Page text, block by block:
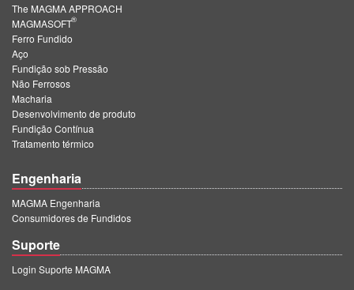
The MAGMA APPROACH
MAGMASOFT
®
Ferro Fundido
Aço
Fundição sob Pressão
Não Ferrosos
Macharia
Desenvolvimento de produto
Fundição Contínua
Tratamento térmico
Engenharia
MAGMA Engenharia
Consumidores de Fundidos
Suporte
Login Suporte MAGMA